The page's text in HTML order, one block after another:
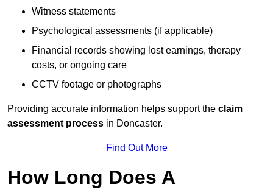
Witness statements
Psychological assessments (if applicable)
Financial records showing lost earnings, therapy
costs, or ongoing care
CCTV footage or photographs
Providing accurate information helps support the claim
assessment process in Doncaster.
Find Out More
How Long Does A